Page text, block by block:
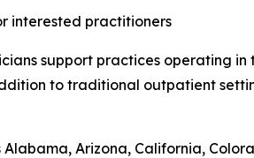
interested practitioners
support practices operating
to traditional outpatient
Arizona, California,